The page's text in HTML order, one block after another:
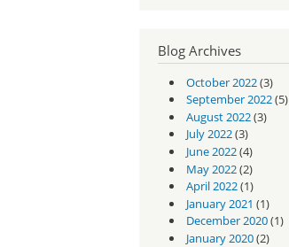
Blog Archives
October 2022(3)
September 2022(5)
August 2022(3)
July 2022(3)
June 2022(4)
May 2022(2)
April 2022(1)
January 2021 (1)
December 2020(1)
January 2020(2)